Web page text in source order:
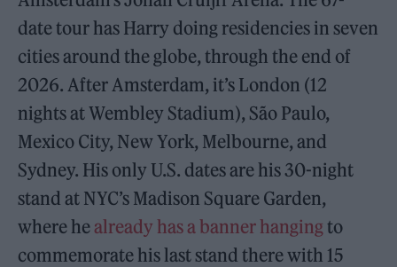
date tour has Harry doing residencies in seven
cities around the globe, through the end of
2026. After Amsterdam, it’s London (12
nights at Wembley Stadium), São Paulo,
Mexico City, New York, Melbourne, and
Sydney. His only U.S. dates are his 30-night
stand at NYC’s Madison Square Garden,
where he already has a banner hanging to
commemorate his last stand there with 15